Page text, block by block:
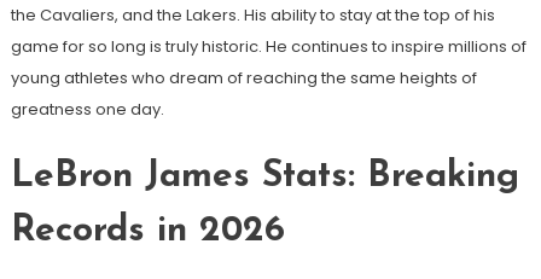
the Cavaliers, and the Lakers. His ability to stay at the top of his
game for so long is truly historic. He continues to inspire millions of
young athletes who dream of reaching the same heights of
greatness one day.
LeBron James Stats: Breaking
Records in 2026